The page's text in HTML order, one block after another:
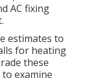
AC fixing
estimates to
for heating
these
examine